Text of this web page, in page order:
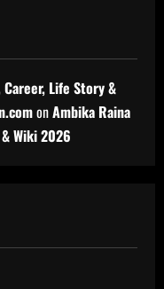
Life Story &
onAmbika Raina
Wiki 2026